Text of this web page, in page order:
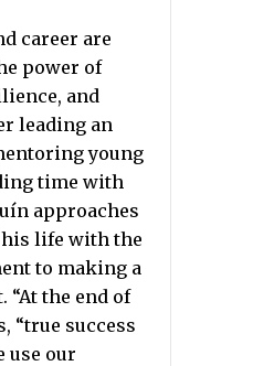
career are
power of
and
leading an
young
time with
approaches
his life with the
to making a
“At the end of
“true success
use our